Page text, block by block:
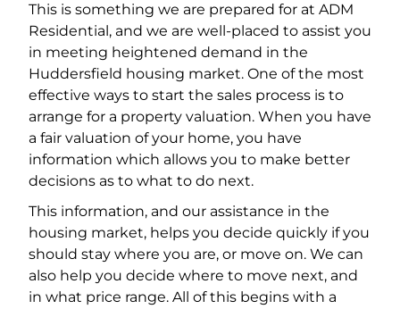
This is something we are prepared for at ADM
Residential, and we are well-placed to assist you
in meeting heightened demand in the
Huddersfield housing market. One of the most
effective ways to start the sales process is to
arrange for a property valuation. When you have
a fair valuation of your home, you have
information which allows you to make better
decisions as to what to do next.
This information, and our assistance in the
housing market, helps you decide quickly if you
should stay where you are, or move on. We can
also help you decide where to move next, and
in what price range. All of this begins with a